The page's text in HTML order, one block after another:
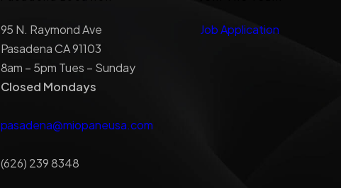
95 N. Raymond Ave
Pasadena CA 91103
8am – 5pm Tues – Sunday
Closed Mondays
pasadena@miopaneusa.com
(626) 239 8348
Job Application